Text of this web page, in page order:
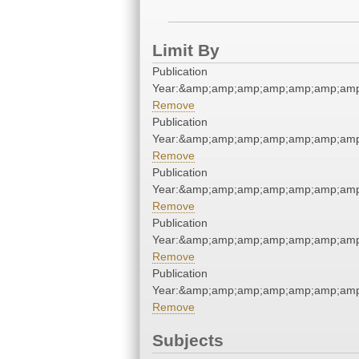
Limit By
Publication
Remove
Publication
Remove
Publication
Remove
Publication
Remove
Publication
Remove
Subjects